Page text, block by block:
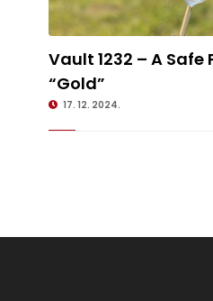
Vault
Vault 1232 – A Safe
“Gold”
17. 12. 2024.